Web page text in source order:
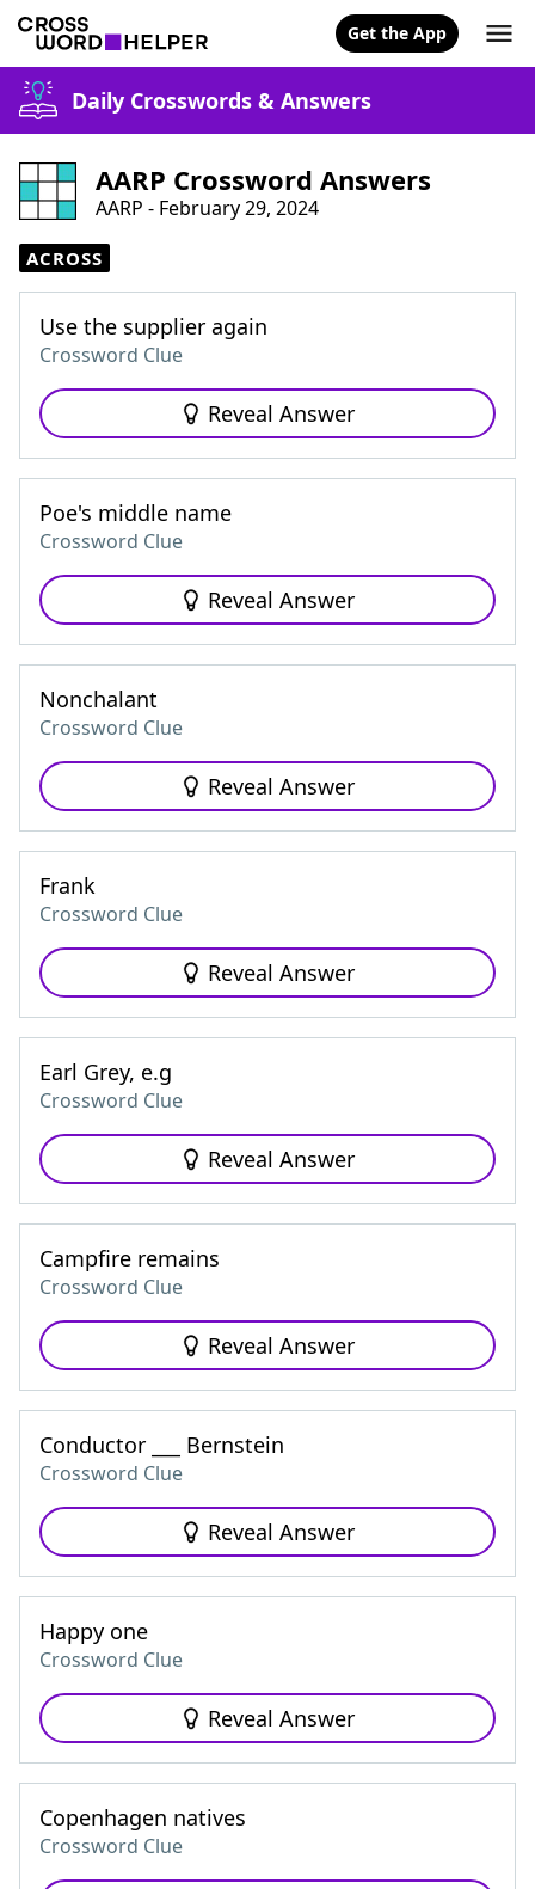
Get the App
Daily Crosswords & Answers
AARP Crossword Answers
AARP - February 29, 2024
ACROSS
Use the supplier again
Crossword Clue
Reveal Answer
Poe's middle name
Crossword Clue
Reveal Answer
Nonchalant
Crossword Clue
Reveal Answer
Frank
Crossword Clue
Reveal Answer
Earl Grey, e.g
Crossword Clue
Reveal Answer
Campfire remains
Crossword Clue
Reveal Answer
Conductor ___ Bernstein
Crossword Clue
Reveal Answer
Happy one
Crossword Clue
Reveal Answer
Copenhagen natives
Crossword Clue